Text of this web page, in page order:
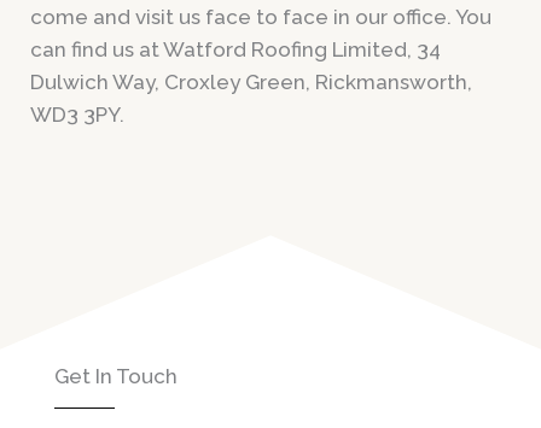
come and visit us face to face in our office. You
can find us at Watford Roofing Limited, 34
Dulwich Way, Croxley Green, Rickmansworth,
WD3 3PY.
Get In Touch